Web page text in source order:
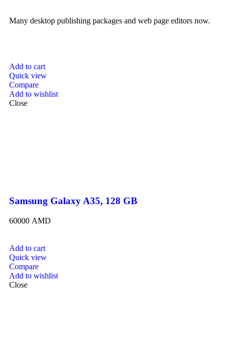
Many desktop publishing packages and web page editors now.
Add to cart
Quick view
Compare
Add to wishlist
Close
Samsung Galaxy A35, 128 GB
60000 AMD
Add to cart
Quick view
Compare
Add to wishlist
Close